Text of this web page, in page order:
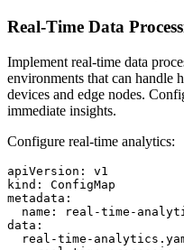
Real-Time Data
Implement real-time data
environments that can handle
devices and edge nodes.
immediate insights.
Configure real-time analytics:
apiVersion: v1
kind: ConfigMap
metadata:
name: real-time-
data:
real-time-